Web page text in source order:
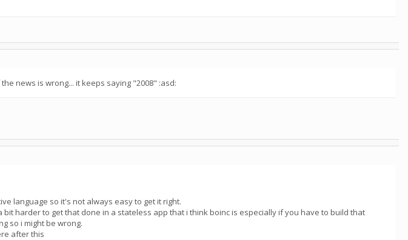
news is wrong... it keeps saying "2008" :asd:
language so it's not always easy to get it right.
harder to get that done in a stateless app that i think boinc is especially if you have to build that
so i might be wrong.
after this